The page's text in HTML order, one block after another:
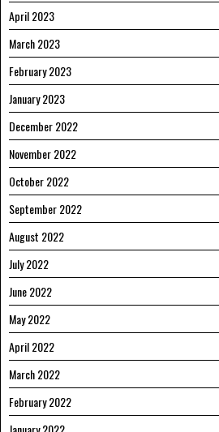
April 2023
March 2023
February 2023
January 2023
December 2022
November 2022
October 2022
September 2022
August 2022
July 2022
June 2022
May 2022
April 2022
March 2022
February 2022